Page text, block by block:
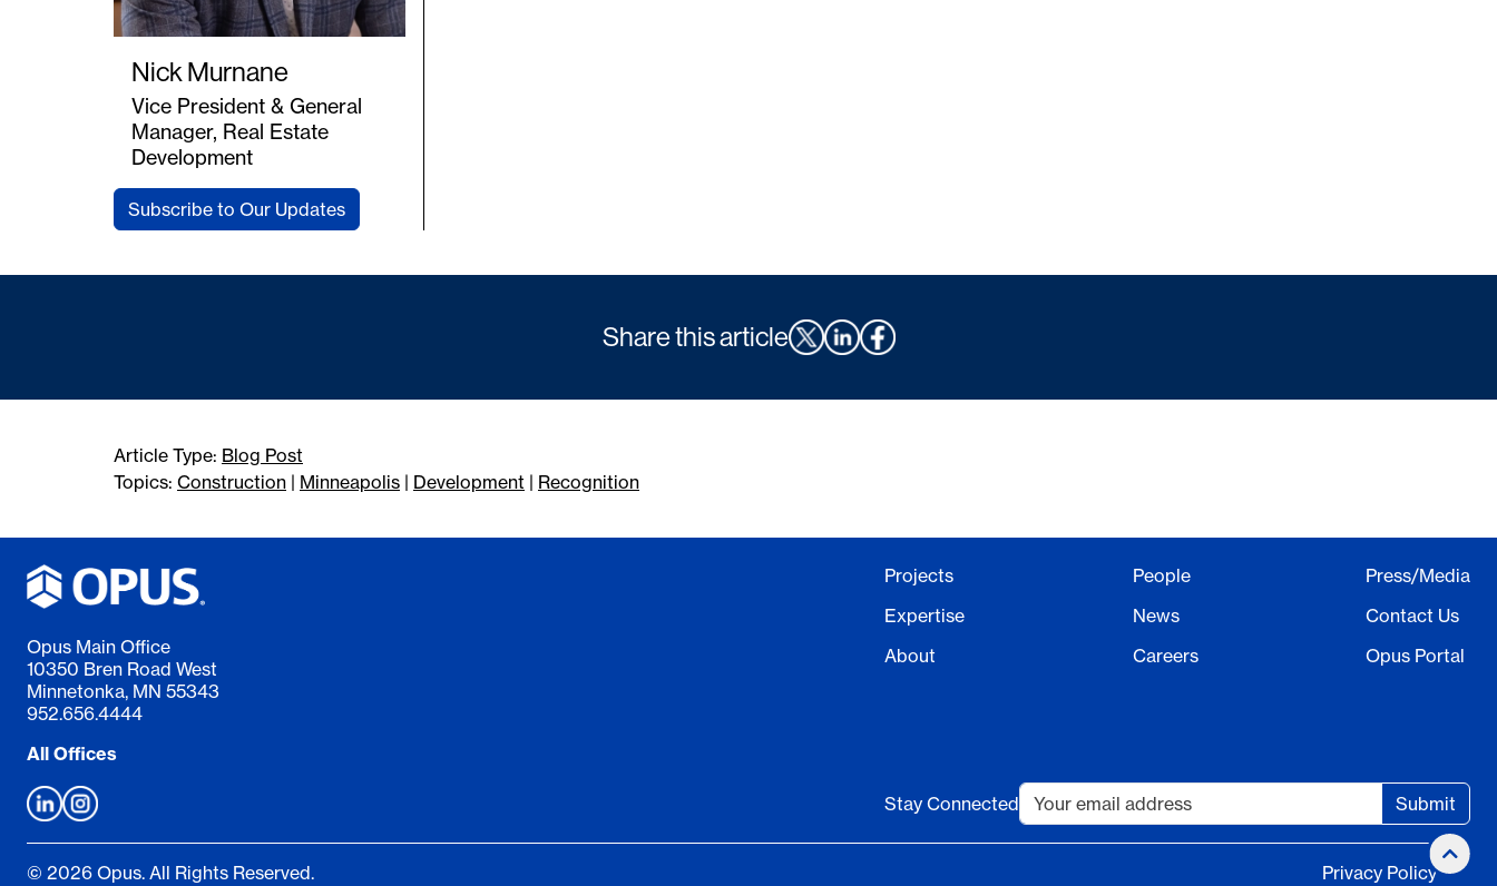
Nick Murnane
Vice President & General
Manager, Real Estate
Development
Subscribe to Our Updates
Share this article
Article Type: Blog Post
Topics: Construction | Minneapolis | Development | Recognition
Opus Main Office
10350 Bren Road West
Minnetonka, MN 55343
952.656.4444
All Offices
Projects
Expertise
About
People
News
Careers
Press/Media
Contact Us
Opus Portal
Stay Connected Submit
© 2026 Opus. All Rights Reserved. Privacy Policy